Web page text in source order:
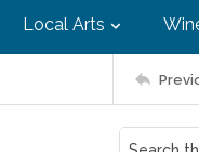
Local Arts